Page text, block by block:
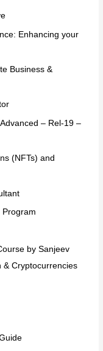
Enhancing your
Business &
– Rel-19 –
(NFTs) and
Program
by Sanjeev
& Cryptocurrencies